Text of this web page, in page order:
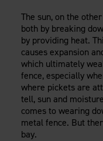
The sun, on the
both by breaking
by providing heat.
causes expansion
which ultimately
fence, especially
where pickets are
tell, sun and
comes to wearing
metal fence. But
bay.